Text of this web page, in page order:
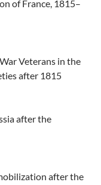
of France, 1815–
Veterans in the
after 1815
after the
after the